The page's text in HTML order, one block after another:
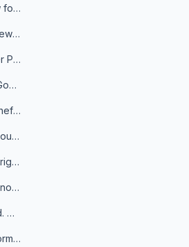
Best Sources to Follow for Crypto News in Your Reader (2026)
How to Build a Local News Hub That Updates Itself
How to Catch Customer Problems Before They Become Support Tickets
Google News RSS vs Google Alerts: Which Is Better for News Monitoring?
How to Get 10x the Benefits of Google Alerts
The 5 Ways to Show Sources in Your AI Brief, And When to Use Each
AI Briefs Now Link to Original Sources. Here's Why It Matters
RSS.app vs Feedly vs Inoreader: Which One Is Actually Right for You?
You Have an RSS Feed. Now What?
Why RSS Is the Best Format for AI Agents in 2026